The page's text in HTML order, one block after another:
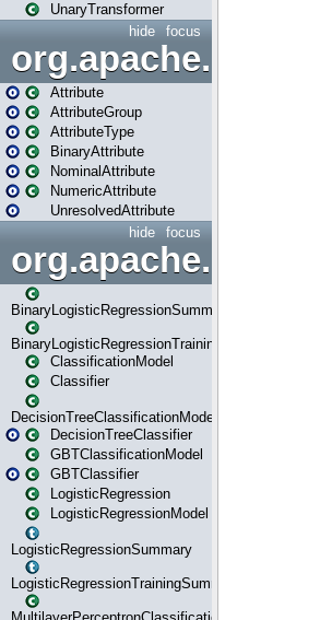
UnaryTransformer
focus
hide
Attribute
AttributeGroup
AttributeType
BinaryAttribute
NominalAttribute
NumericAttribute
UnresolvedAttribute
focus
hide
BinaryLogisticRegressionSummary
BinaryLogisticRegressionTrainingSummary
ClassificationModel
Classifier
DecisionTreeClassificationModel
DecisionTreeClassifier
GBTClassificationModel
GBTClassifier
LogisticRegression
LogisticRegressionModel
LogisticRegressionSummary
LogisticRegressionTrainingSummary